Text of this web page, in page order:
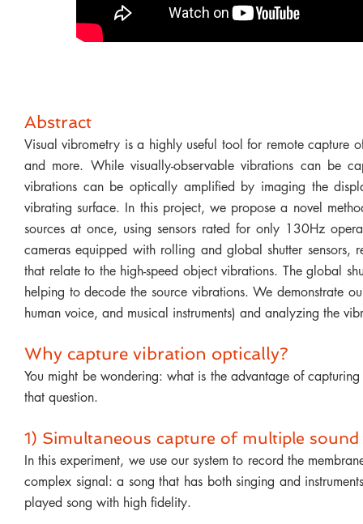
Abstract
Visual vibrometry is a highly useful tool for remote capture
and more. While visually-observable vibrations can be
vibrations can be optically amplified by imaging the
vibrating surface. In this project, we propose a novel
sources at once, using sensors rated for only 130Hz
cameras equipped with rolling and global shutter sensors,
that relate to the high-speed object vibrations. The global
helping to decode the source vibrations. We demonstrate
human voice, and musical instruments) and analyzing the
Why capture vibration optically?
You might be wondering: what is the advantage of
that question.
1) Simultaneous capture of multiple sound
In this experiment, we use our system to record the
complex signal: a song that has both singing and
played song with high fidelity.